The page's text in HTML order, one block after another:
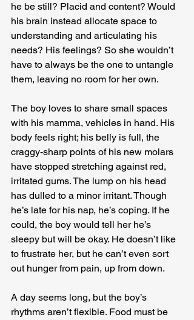
he be still? Placid and content? Would
his brain instead allocate space to
understanding and articulating his
needs? His feelings? So she wouldn’t
have to always be the one to untangle
them, leaving no room for her own.
The boy loves to share small spaces
with his mamma, vehicles in hand. His
body feels right; his belly is full, the
craggy-sharp points of his new molars
have stopped stretching against red,
irritated gums. The lump on his head
has dulled to a minor irritant. Though
he’s late for his nap, he’s coping. If he
could, the boy would tell her he’s
sleepy but will be okay. He doesn’t like
to frustrate her, but he can’t even sort
out hunger from pain, up from down.
A day seems long, but the boy’s
rhythms aren’t flexible. Food must be